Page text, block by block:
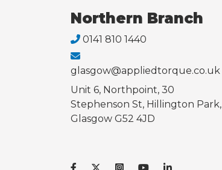
Northern Branch
0141 810 1440
glasgow@appliedtorque.co.uk
Unit 6, Northpoint, 30
Stephenson St, Hillington Park,
Glasgow G52 4JD